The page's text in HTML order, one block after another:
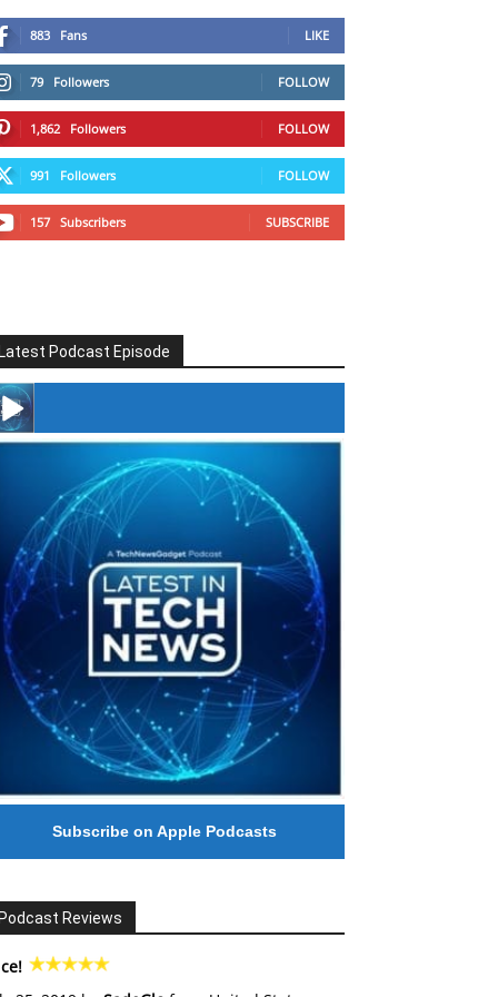
883 Fans LIKE
79 Followers FOLLOW
1,862 Followers FOLLOW
991 Followers FOLLOW
157 Subscribers SUBSCRIBE
Podcast Episode
#246 The Voice Of Mario Retires
Subscribe on Apple Podcasts
Reviews